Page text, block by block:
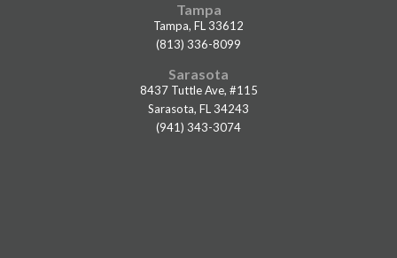
Tampa
Tampa, FL 33612
(813) 336-8099
Sarasota
8437 Tuttle Ave, #115
Sarasota, FL 34243
(941) 343-3074